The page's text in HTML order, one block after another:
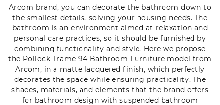
Arcom brand, you can decorate the bathroom down to
the smallest details, solving your housing needs. The
bathroom is an environment aimed at relaxation and
personal care practices, so it should be furnished by
combining functionality and style. Here we propose
the Pollock Trame 94 Bathroom Furniture model from
Arcom, in a matte lacquered finish, which perfectly
decorates the space while ensuring practicality. The
shades, materials, and elements that the brand offers
for bathroom design with suspended bathroom